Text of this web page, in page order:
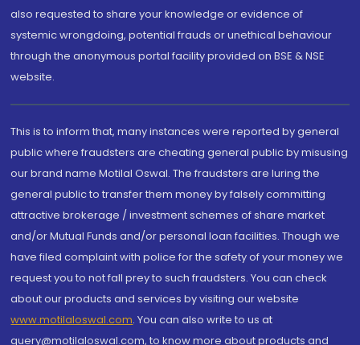
also requested to share your knowledge or evidence of
systemic wrongdoing, potential frauds or unethical behaviour
through the anonymous portal facility provided on BSE & NSE
website.
This is to inform that, many instances were reported by general
public where fraudsters are cheating general public by misusing
our brand name Motilal Oswal. The fraudsters are luring the
general public to transfer them money by falsely committing
attractive brokerage / investment schemes of share market
and/or Mutual Funds and/or personal loan facilities. Though we
have filed complaint with police for the safety of your money we
request you to not fall prey to such fraudsters. You can check
about our products and services by visiting our website
www.motilaloswal.com. You can also write to us at
query@motilaloswal.com, to know more about products and